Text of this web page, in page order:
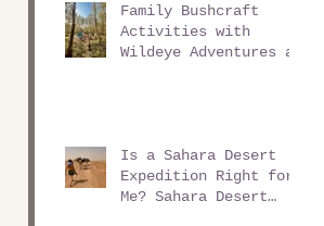
Family Bushcraft
Activities with
Wildeye Adventures at
and Learn.
Is a Sahara Desert
Expedition Right for
Me? Sahara Desert